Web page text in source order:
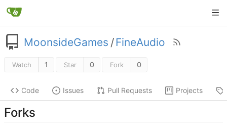
MoonsideGames /FineAudio
Watch 1 Star 0 Fork 0
Code Issues Pull Requests Projects
Forks